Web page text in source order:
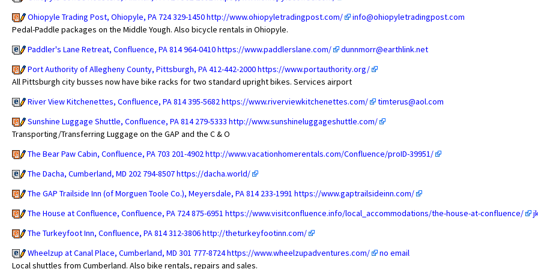
Ohiopyle Trading Post, Ohiopyle, PA 724 329-1450http://www.ohiopyletradingpost.com/
info@ohiopyletradingpost.com
Pedal-Paddle packages on the Middle Yough. Also bicycle rentals in Ohiopyle.
Paddler's Lane Retreat, Confluence, PA 814 964-0410https://www.paddlerslane.com/
dunnmorr@earthlink.net
Port Authority of Allegheny County, Pittsburgh, PA 412-442-2000https://www.portauthority.org/
All Pittsburgh city busses now have bike racks for two standard upright bikes. Services airport
River View Kitchenettes, Confluence, PA 814 395-5682https://www.riverviewkitchenettes.com/
timterus@aol.com
Sunshine Luggage Shuttle, Confluence, PA 814 279-5333 http://www.sunshineluggageshuttle.com/
Transporting/Transferring Luggage on the GAP and the C & O
The Bear Paw Cabin, Confluence, PA 703 201-4902http://www.vacationhomerentals.com/Confluence/proID-39951/
The Dacha, Cumberland, MD 202 794-8507https://dacha.world/
The GAP Trailside Inn (of Morguen Toole Co.), Meyersdale, PA 814 233-1991 https://www.gaptrailsideinn.com/
The House at Confluence, Confluence, PA 724 875-6951 https://www.visitconfluence.info/local_accommodations/the-house-at-confluence/
The Turkeyfoot Inn, Confluence, PA 814 312-3806http://theturkeyfootinn.com/
Wheelzup at Canal Place, Cumberland, MD 301 777-8724https://www.wheelzupadventures.com/
no email
Local shuttles from Cumberland. Also bike rentals, repairs and sales.